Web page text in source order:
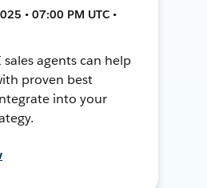
• 07:00 PM UTC •
agents can help
proven best
into your